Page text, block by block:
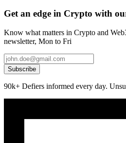
Get an edge in Crypto with
Know what matters in Crypto and
newsletter, Mon to Fri
Subscribe
90k+ Defiers informed every day.